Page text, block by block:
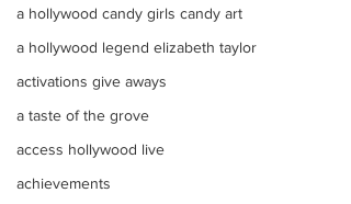
a hollywood candy girls candy art
a hollywood legend elizabeth taylor
activations give aways
a taste of the grove
access hollywood live
achievements